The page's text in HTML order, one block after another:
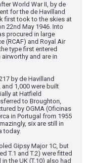
World War II, by de
for the de Havilland
first took to the skies at
22nd May 1946. Into
procured in large
(RCAF) and Royal Air
type first entered
and are in
by de Havilland
1,000 were built
at Hatfield
to Broughton,
by OGMA (Oficinas
in Portugal from 1955
six are still in
today.
Gipsy Major 1C, but
T.1 and T.2) were fitted
the UK (T.10) also had